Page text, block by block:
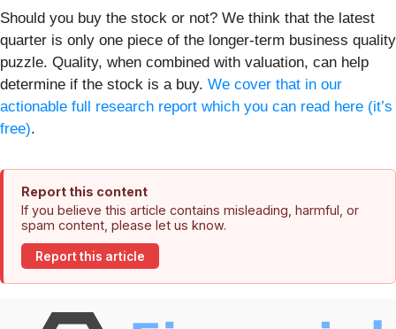
Should you buy the stock or not? We think that the latest
quarter is only one piece of the longer-term business quality
puzzle. Quality, when combined with valuation, can help
determine if the stock is a buy. We cover that in our
actionable full research report which you can read here (it’s
free).
Report this content
If you believe this article contains misleading, harmful, or
spam content, please let us know.
Report this article